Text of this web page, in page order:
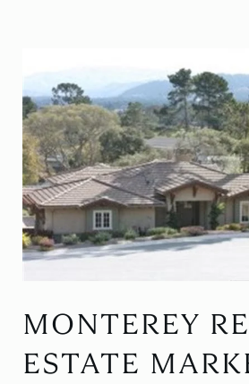
MONTEREY
ESTATE